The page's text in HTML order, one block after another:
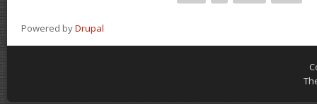
Powered byDrupal